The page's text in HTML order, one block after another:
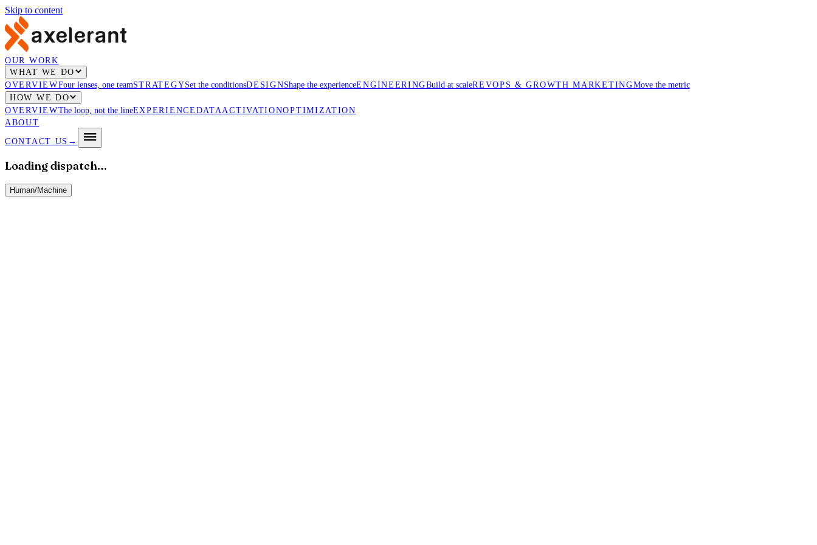
Skip to content
OUR WORK
WHAT WE DO
OVERVIEWFour lenses, one teamSTRATEGYSet the conditionsDESIGNShape the experienceENGINEERINGBuild at scaleREVOPS & GROWTH MARKETINGMove the metric
HOW WE DO
OVERVIEWThe loop, not the lineEXPERIENCE DATAACTIVATIONOPTIMIZATION
ABOUT
CONTACT US →
Loading dispatch…
Human/Machine